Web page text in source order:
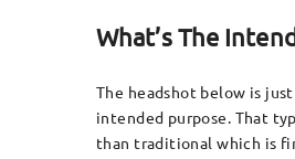
What’s The
The headshot below is
intended purpose. That
than traditional which is